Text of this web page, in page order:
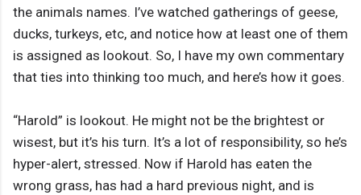
the animals names. I’ve watched gatherings of geese,
ducks, turkeys, etc, and notice how at least one of them
is assigned as lookout. So, I have my own commentary
that ties into thinking too much, and here’s how it goes.
“Harold” is lookout. He might not be the brightest or
wisest, but it’s his turn. It’s a lot of responsibility, so he’s
hyper-alert, stressed. Now if Harold has eaten the
wrong grass, has had a hard previous night, and is